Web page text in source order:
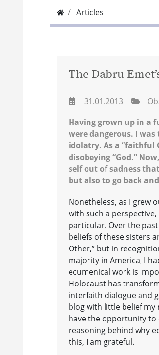
Articles
The Dabru
31.01.2013
Having grown up in a
were dangerous. I
idolatry. As a “faithful
disobeying “God.”
self out of sadness
but also to go back
Nonetheless, as I grew
with such a
particular. Over the
beliefs of these sisters
Other,” but in
majority in America, I
ecumenical work is
Holocaust has
interfaith dialogue and
blog with little belief my
have the opportunity to
reasoning behind why
this, I am grateful.